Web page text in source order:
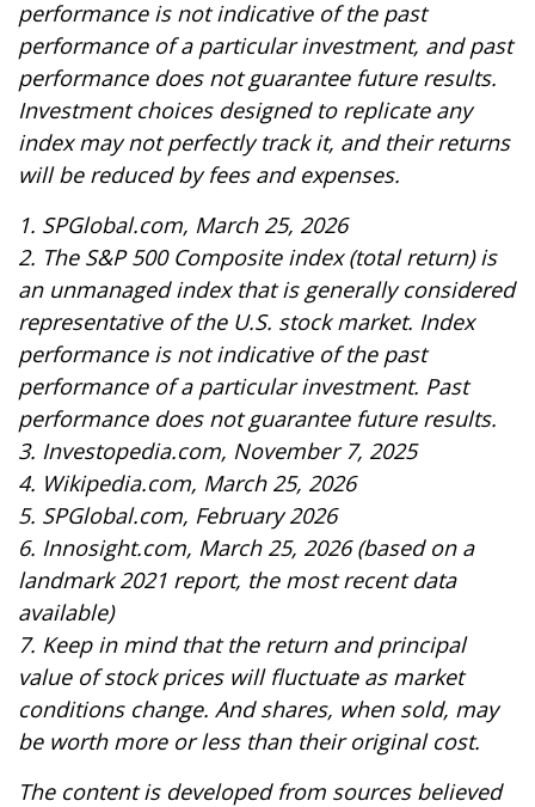
performance is not indicative of the past
performance of a particular investment, and past
performance does not guarantee future results.
Investment choices designed to replicate any
index may not perfectly track it, and their returns
will be reduced by fees and expenses.
1. SPGlobal.com, March 25, 2026
2. The S&P 500 Composite index (total return) is
an unmanaged index that is generally considered
representative of the U.S. stock market. Index
performance is not indicative of the past
performance of a particular investment. Past
performance does not guarantee future results.
3. Investopedia.com, November 7, 2025
4. Wikipedia.com, March 25, 2026
5. SPGlobal.com, February 2026
6. Innosight.com, March 25, 2026 (based on a
landmark 2021 report, the most recent data
available)
7. Keep in mind that the return and principal
value of stock prices will fluctuate as market
conditions change. And shares, when sold, may
be worth more or less than their original cost.
The content is developed from sources believed